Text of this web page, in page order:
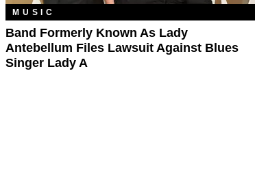
MUSIC
Band Formerly Known As Lady
Antebellum Files Lawsuit Against Blues
Singer Lady A